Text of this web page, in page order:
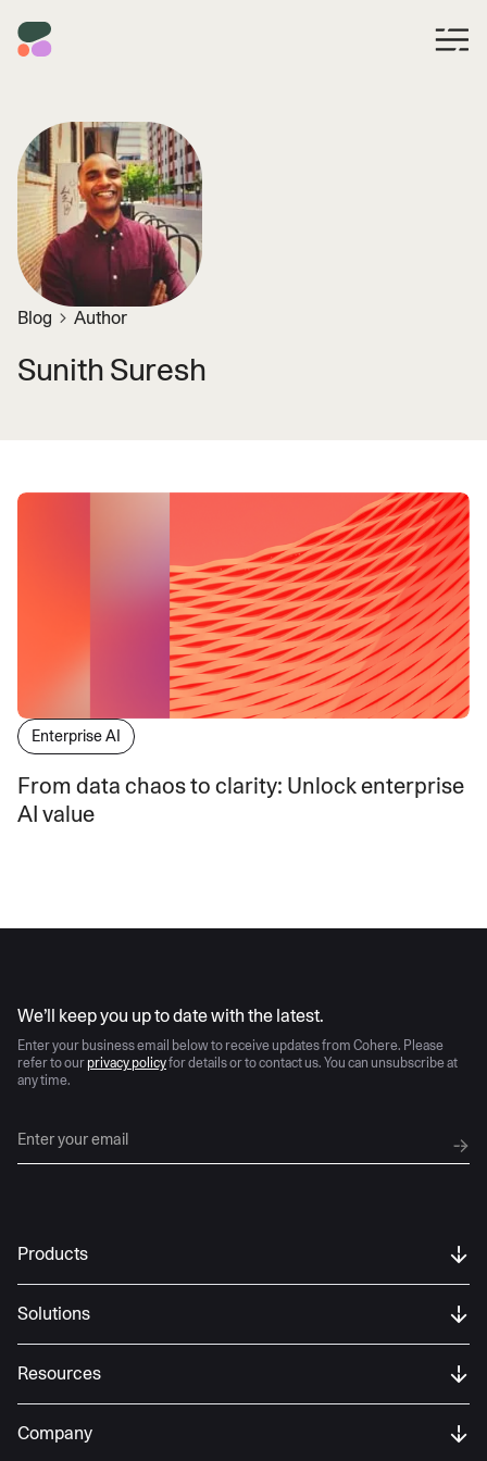
Blog Author
Sunith Suresh
Enterprise AI
From data chaos to clarity: Unlock enterprise
AI value
We’ll keep you up to date with the latest.
Enter your business email below to receive updates from Cohere. Please
refer to our privacy policyfor details or to contact us. You can unsubscribe at
any time.
Products
Solutions
Resources
Company